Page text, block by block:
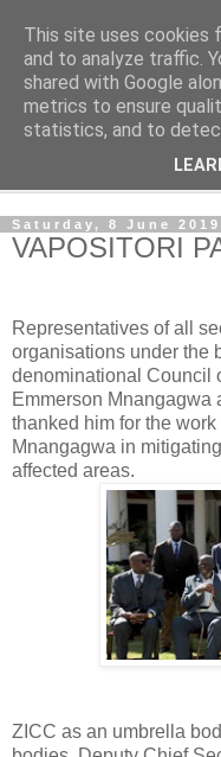
Our Zimbabwe Our
Saturday, 8 June 2019
VAPOSITORI
Representatives of all
organisations under the
denominational Council
Emmerson Mnangagwa
thanked him for the
Mnangagwa in
affected areas.
ZICC as an umbrella
This site uses cookies
and to analyze traffic.
shared with Google
metrics to ensure
statistics, and to